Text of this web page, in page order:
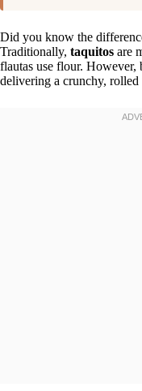
Did you know the
Traditionally, taquitos are
flautas use flour. However,
delivering a crunchy, rolled